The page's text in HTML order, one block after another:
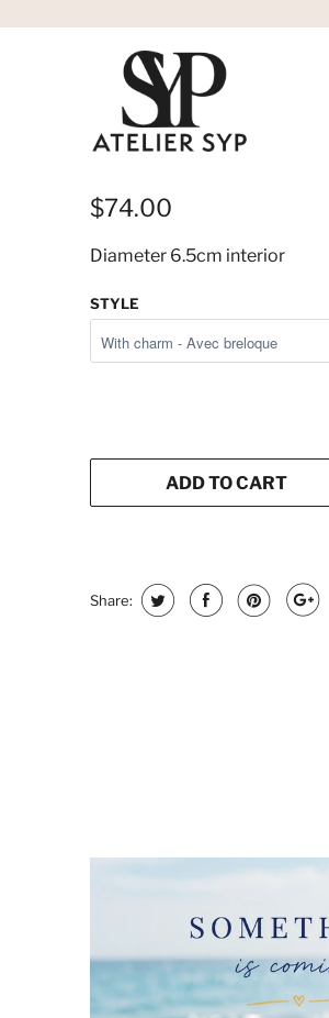
EVRIA BANGLE
$74.00
Diameter 6.5cm interior
STYLE
ADD TO CART
Share: